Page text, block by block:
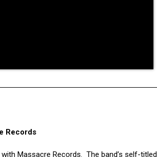
Records
Massacre Records. The band’s self-titled